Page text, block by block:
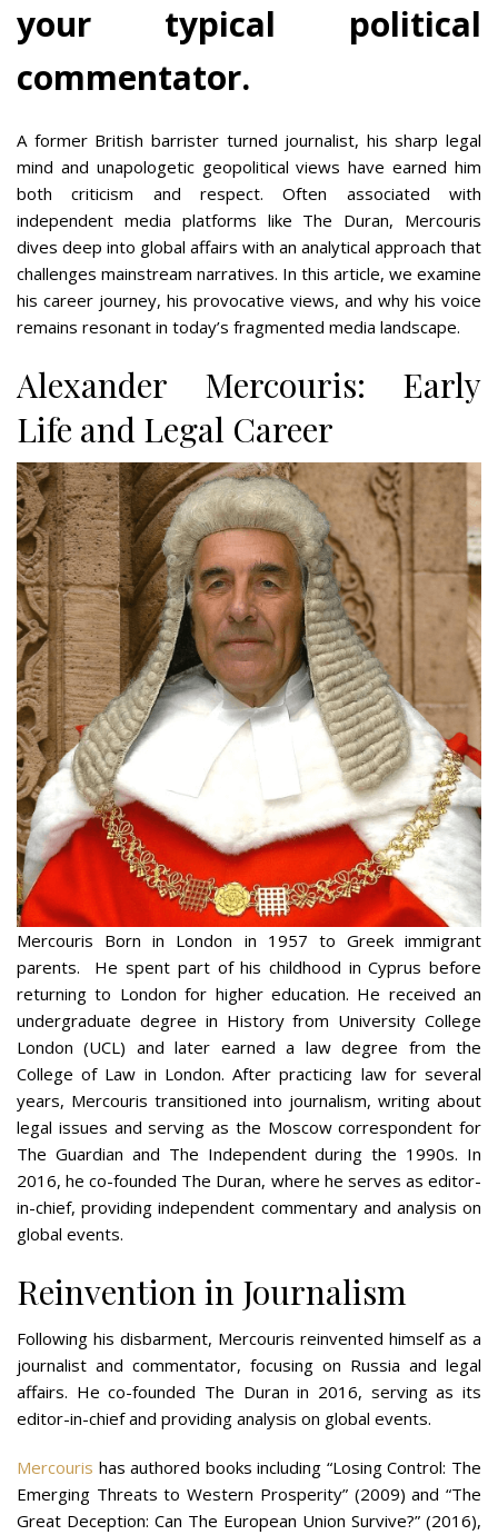
your typical political
commentator.
A former British barrister turned journalist, his sharp legal
mind and unapologetic geopolitical views have earned him
both criticism and respect. Often associated with
independent media platforms like The Duran, Mercouris
dives deep into global affairs with an analytical approach that
challenges mainstream narratives. In this article, we examine
his career journey, his provocative views, and why his voice
remains resonant in today’s fragmented media landscape.
Alexander Mercouris: Early
Life and Legal Career
Mercouris Born in London in 1957 to Greek immigrant
parents. He spent part of his childhood in Cyprus before
returning to London for higher education. He received an
undergraduate degree in History from University College
London (UCL) and later earned a law degree from the
College of Law in London. After practicing law for several
years, Mercouris transitioned into journalism, writing about
legal issues and serving as the Moscow correspondent for
The Guardian and The Independent during the 1990s. In
2016, he co-founded The Duran, where he serves as editor-
in-chief, providing independent commentary and analysis on
global events​​.
Reinvention in Journalism
Following his disbarment, Mercouris reinvented himself as a
journalist and commentator, focusing on Russia and legal
affairs. He co-founded The Duran in 2016, serving as its
editor-in-chief and providing analysis on global events.
Mercouris has authored books including “Losing Control: The
Emerging Threats to Western Prosperity” (2009) and “The
Great Deception: Can The European Union Survive?” (2016),